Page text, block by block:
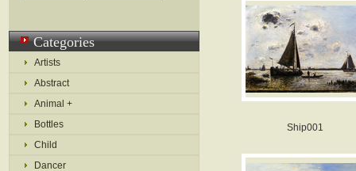
Categories
Artists
Abstract
Animal +
Bottles
Child
Dancer
Ship001